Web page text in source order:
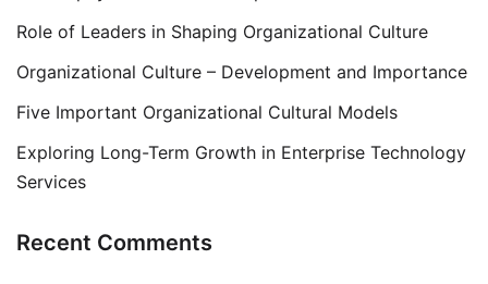
Role of Leaders in Shaping Organizational Culture
Organizational Culture – Development and Importance
Five Important Organizational Cultural Models
Exploring Long-Term Growth in Enterprise Technology
Services
Recent Comments